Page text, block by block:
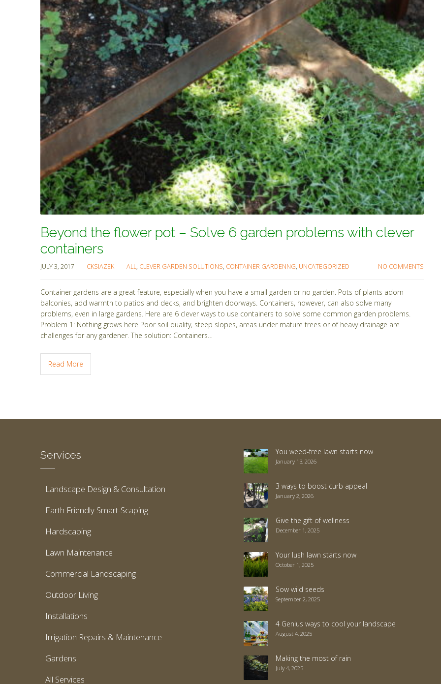
Beyond the flower pot – Solve 6 garden problems with clever
containers
JULY 3, 2017 CKSIAZEK ALL, CLEVER GARDEN SOLUTIONS, CONTAINER GARDENNG, UNCATEGORIZED NO COMMENTS
Container gardens are a great feature, especially when you have a small garden or no garden. Pots of plants adorn
balconies, add warmth to patios and decks, and brighten doorways. Containers, however, can also solve many
problems, even in large gardens. Here are 6 clever ways to use containers to solve some common garden problems.
Problem 1: Nothing grows here Poor soil quality, steep slopes, areas under mature trees or of heavy drainage are
challenges for any gardener. The solution: Containers…
Read More
Services
Landscape Design & Consultation
Earth Friendly Smart-Scaping
Hardscaping
Lawn Maintenance
Commercial Landscaping
Outdoor Living
Installations
Irrigation Repairs & Maintenance
Gardens
All Services
You weed-free lawn starts now
January 13, 2026
3 ways to boost curb appeal
January 2, 2026
Give the gift of wellness
December 1, 2025
Your lush lawn starts now
October 1, 2025
Sow wild seeds
September 2, 2025
4 Genius ways to cool your landscape
August 4, 2025
Making the most of rain
July 4, 2025